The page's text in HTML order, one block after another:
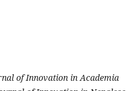
of Innovation in Academia